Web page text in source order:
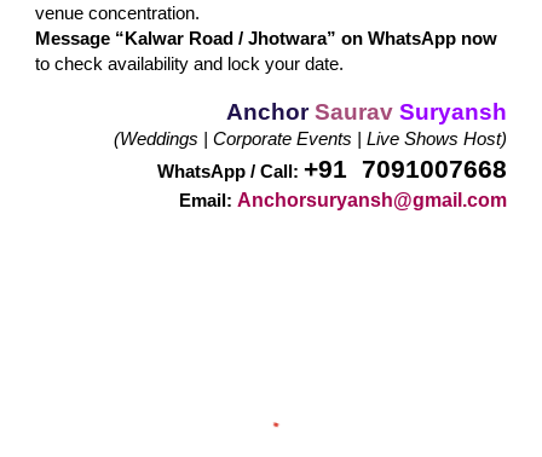
venue concentration.
Message “Kalwar Road / Jhotwara” on WhatsApp now
to check availability and lock your date.
Anchor Saurav Suryansh
(Weddings | Corporate Events | Live Shows Host)
WhatsApp / Call: +91 7091007668
Email: Anchorsuryansh@gmail.com